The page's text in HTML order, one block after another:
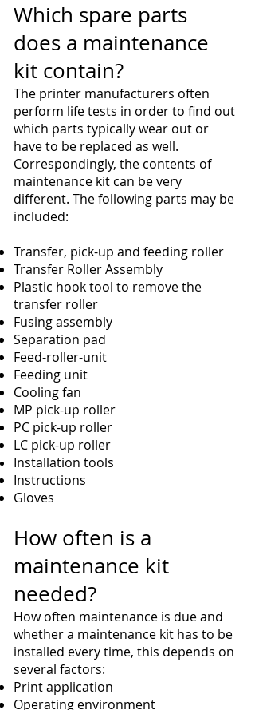
Which spare parts
does a maintenance
kit contain?
The printer manufacturers often
perform life tests in order to find out
which parts typically wear out or
have to be replaced as well.
Correspondingly, the contents of
maintenance kit can be very
different. The following parts may be
included:
Transfer, pick-up and feeding roller
Transfer Roller Assembly
Plastic hook tool to remove the
transfer roller
Fusing assembly
Separation pad
Feed-roller-unit
Feeding unit
Cooling fan
MP pick-up roller
PC pick-up roller
LC pick-up roller
Installation tools
Instructions
Gloves
How often is a
maintenance kit
needed?
How often maintenance is due and
whether a maintenance kit has to be
installed every time, this depends on
several factors:
Print application
Operating environment